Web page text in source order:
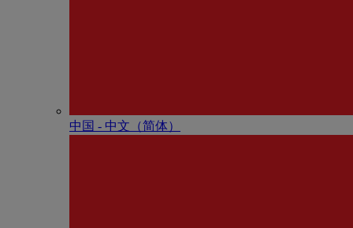
中国 - 中⽂（简体）